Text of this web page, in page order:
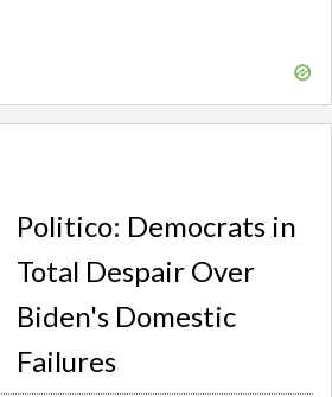
Politico: Democrats in
Total Despair Over
Biden's Domestic
Failures